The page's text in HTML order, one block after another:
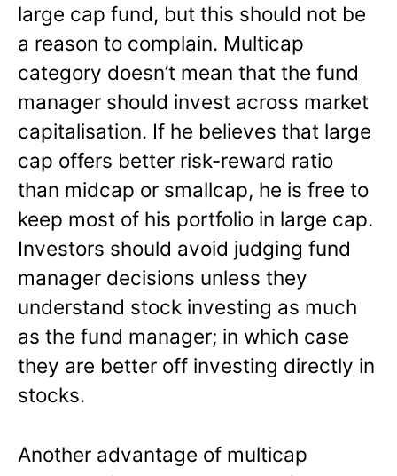
large cap fund, but this should not be
a reason to complain. Multicap
category doesn’t mean that the fund
manager should invest across market
capitalisation. If he believes that large
cap offers better risk-reward ratio
than midcap or smallcap, he is free to
keep most of his portfolio in large cap.
Investors should avoid judging fund
manager decisions unless they
understand stock investing as much
as the fund manager; in which case
they are better off investing directly in
stocks.
Another advantage of multicap